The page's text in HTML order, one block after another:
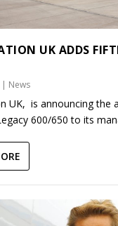
UK ADDS
| News
UK, is announcing the
600/650 to its